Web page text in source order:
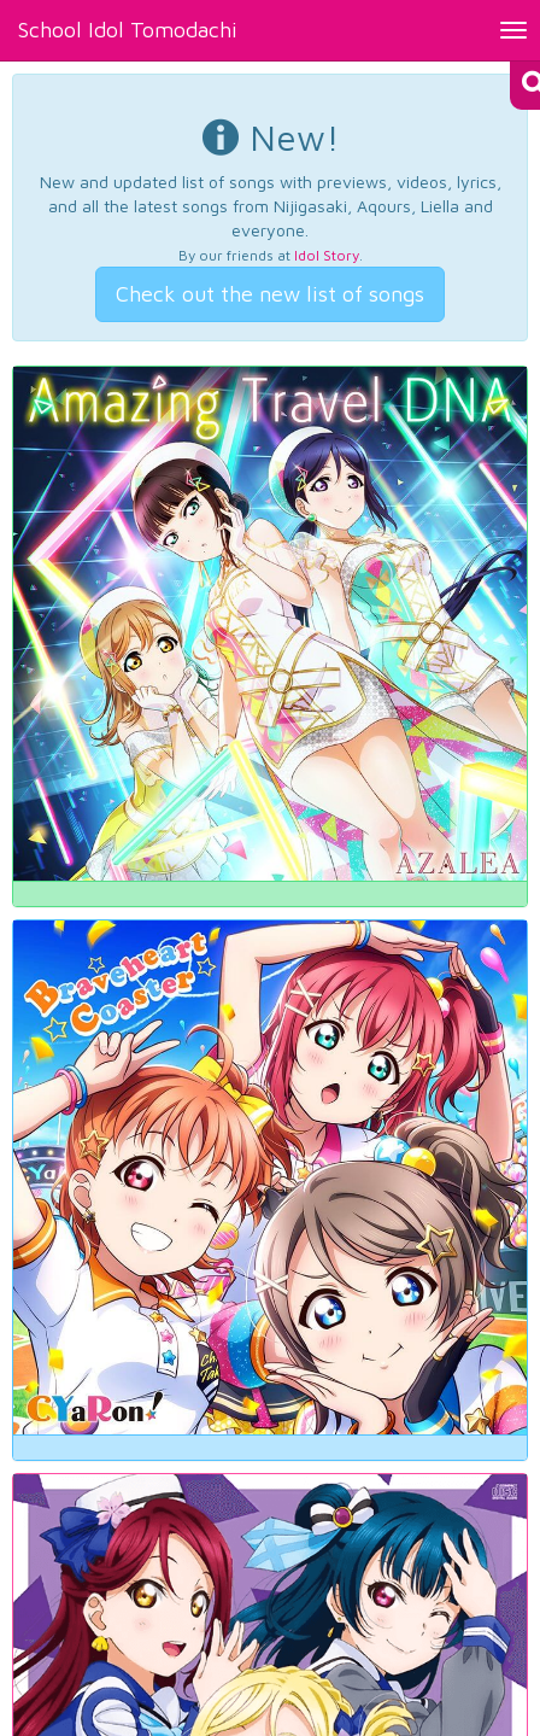
School Idol Tomodachi
New!
New and updated list of songs with previews, videos, lyrics,
and all the latest songs from Nijigasaki, Aqours, Liella and
everyone.
By our friends at Idol Story.
Check out the new list of songs